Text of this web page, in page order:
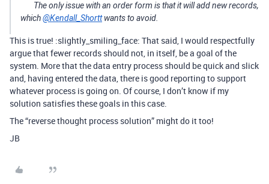
The only issue with an order form is that it will add new records,
which@Kendall_Shorttwants to avoid.
This is true! :slightly_smiling_face: That said, I would respectfully
argue that fewer records should not, in itself, be a goal of the
system. More that the data entry process should be quick and slick
and, having entered the data, there is good reporting to support
whatever process is going on. Of course, I don’t know if my
solution satisfies these goals in this case.
The “reverse thought process solution” might do it too!
JB